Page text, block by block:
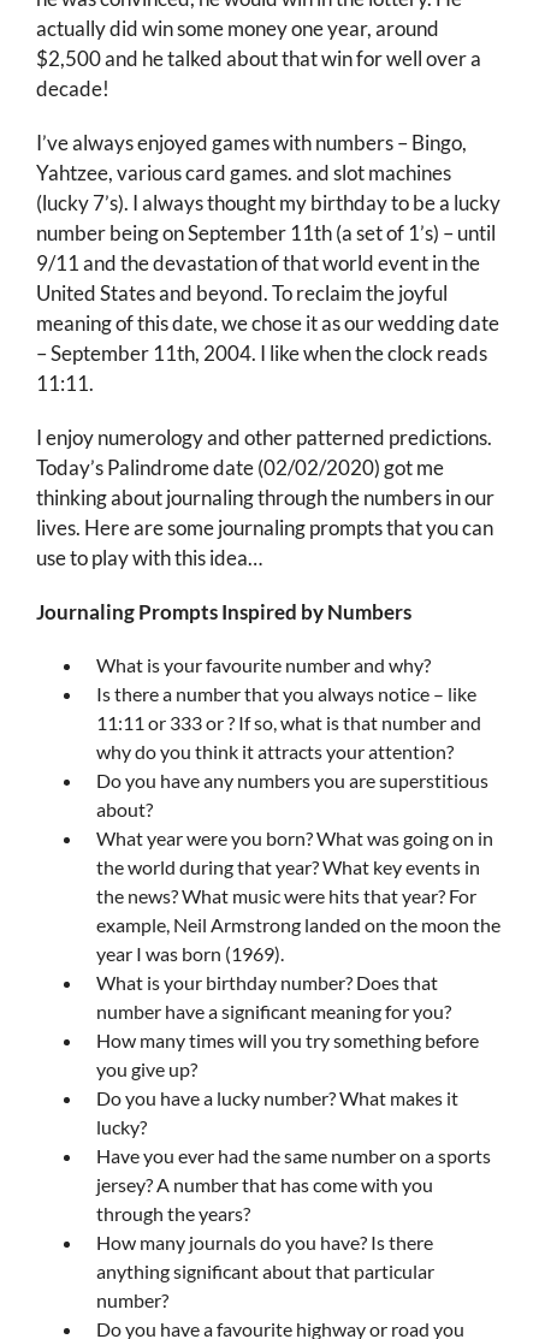
actually did win some money one year, around
$2,500 and he talked about that win for well over a
decade!
I’ve always enjoyed games with numbers – Bingo,
Yahtzee, various card games. and slot machines
(lucky 7’s). I always thought my birthday to be a lucky
number being on September 11th (a set of 1’s) – until
9/11 and the devastation of that world event in the
United States and beyond. To reclaim the joyful
meaning of this date, we chose it as our wedding date
– September 11th, 2004. I like when the clock reads
11:11.
I enjoy numerology and other patterned predictions.
Today’s Palindrome date (02/02/2020) got me
thinking about journaling through the numbers in our
lives. Here are some journaling prompts that you can
use to play with this idea…
Journaling Prompts Inspired by Numbers
What is your favourite number and why?
Is there a number that you always notice – like
11:11 or 333 or ? If so, what is that number and
why do you think it attracts your attention?
Do you have any numbers you are superstitious
about?
What year were you born? What was going on in
the world during that year? What key events in
the news? What music were hits that year? For
example, Neil Armstrong landed on the moon the
year I was born (1969).
What is your birthday number? Does that
number have a significant meaning for you?
How many times will you try something before
you give up?
Do you have a lucky number? What makes it
lucky?
Have you ever had the same number on a sports
jersey? A number that has come with you
through the years?
How many journals do you have? Is there
anything significant about that particular
number?
Do you have a favourite highway or road you